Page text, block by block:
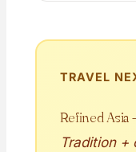
TRAVEL
Refined
Tradition